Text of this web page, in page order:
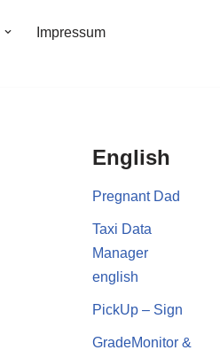
Impressum
English
Pregnant Dad
Taxi Data
Manager
english
PickUp – Sign
GradeMonitor &